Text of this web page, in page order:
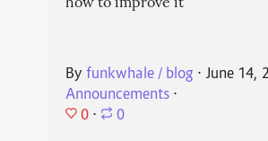
By funkwhale / blog ⋅ June 14,
Announcements⋅
0 ⋅ 0